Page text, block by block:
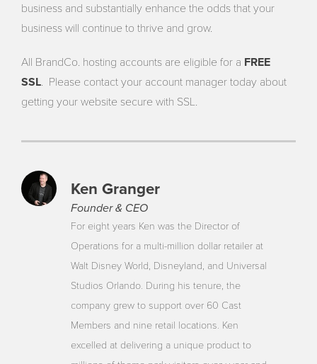
business and substantially enhance the odds that your
business will continue to thrive and grow.
All BrandCo. hosting accounts are eligible for a FREE
SSL. Please contact your account manager today about
getting your website secure with SSL.
Ken Granger
Founder & CEO
For eight years Ken was the Director of
Operations for a multi-million dollar retailer at
Walt Disney World, Disneyland, and Universal
Studios Orlando. During his tenure, the
company grew to support over 60 Cast
Members and nine retail locations. Ken
excelled at delivering a unique product to